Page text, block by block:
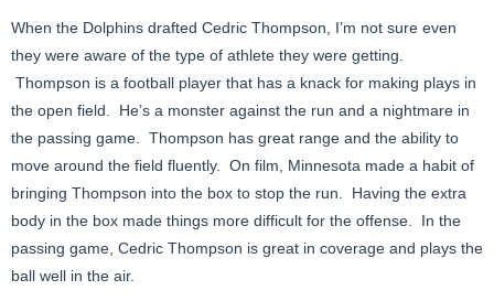
When the Dolphins drafted Cedric Thompson, I’m not sure even
they were aware of the type of athlete they were getting.
Thompson is a football player that has a knack for making plays in
the open field. He’s a monster against the run and a nightmare in
the passing game. Thompson has great range and the ability to
move around the field fluently. On film, Minnesota made a habit of
bringing Thompson into the box to stop the run. Having the extra
body in the box made things more difficult for the offense. In the
passing game, Cedric Thompson is great in coverage and plays the
ball well in the air.